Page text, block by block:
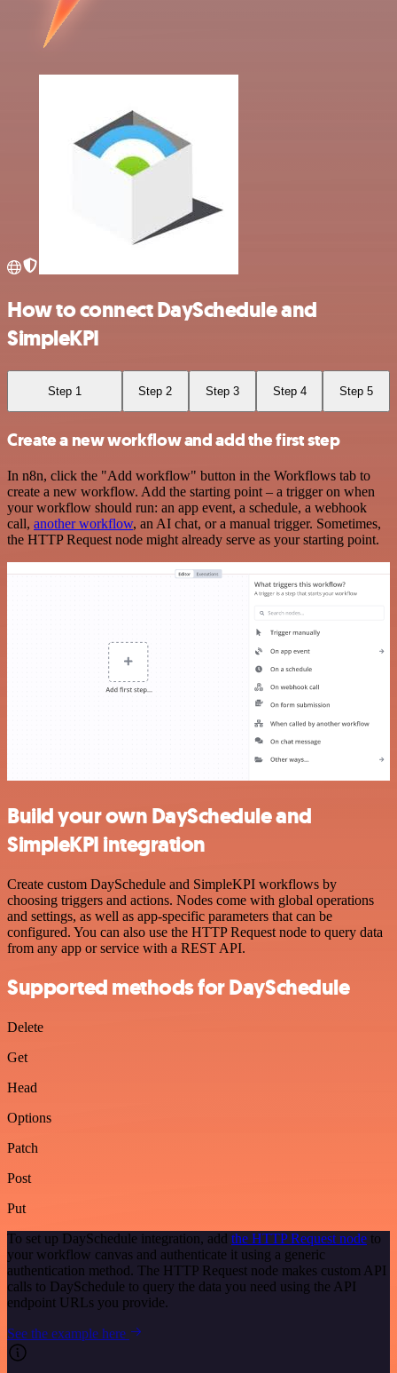
How to connect DaySchedule and
SimpleKPI
Step 1 Step 2 Step 3 Step 4 Step 5
Create a new workflow and add the first step
In n8n, click the "Add workflow" button in the Workflows tab to
create a new workflow. Add the starting point – a trigger on when
your workflow should run: an app event, a schedule, a webhook
call, another workflow, an AI chat, or a manual trigger. Sometimes,
the HTTP Request node might already serve as your starting point.
Build your own DaySchedule and
SimpleKPI integration
Create custom DaySchedule and SimpleKPI workflows by
choosing triggers and actions. Nodes come with global operations
and settings, as well as app-specific parameters that can be
configured. You can also use the HTTP Request node to query data
from any app or service with a REST API.
Supported methods for DaySchedule
Delete
Get
Head
Options
Patch
Post
Put
To set up DaySchedule integration, add the HTTP Request node to
your workflow canvas and authenticate it using a generic
authentication method. The HTTP Request node makes custom API
calls to DaySchedule to query the data you need using the API
endpoint URLs you provide.
See the example here